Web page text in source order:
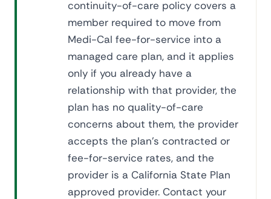
continuity-of-care policy covers a
member required to move from
Medi-Cal fee-for-service into a
managed care plan, and it applies
only if you already have a
relationship with that provider, the
plan has no quality-of-care
concerns about them, the provider
accepts the plan's contracted or
fee-for-service rates, and the
provider is a California State Plan
approved provider. Contact your